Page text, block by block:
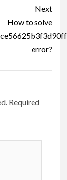
Next
How to solve
error?
Required